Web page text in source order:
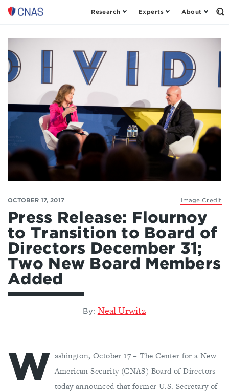
Center
American
Security
Research Experts About
Image Credit
OCTOBER 17, 2017
Press Release: Flournoy
to Transition to Board of
Directors December 31;
Two New Board Members
Added
By: Neal Urwitz
W ashington, October 17 – The Center for a New
American Security (CNAS) Board of Directors
today announced that former U.S. Secretary of